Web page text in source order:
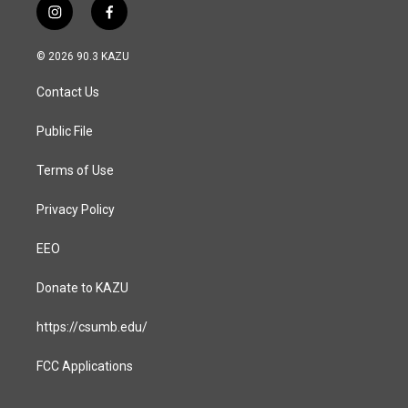
i
n
s
a
g
a
f
a
c
© 2026 90.3 KAZU
Contact Us
Public File
Terms of Use
Privacy Policy
EEO
Donate to KAZU
https://csumb.edu/
FCC Applications